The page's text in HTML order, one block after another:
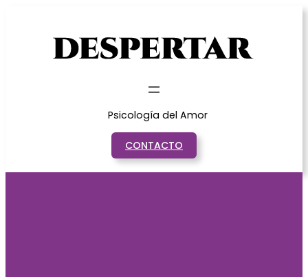
Psicología del Amor
CONTACTO